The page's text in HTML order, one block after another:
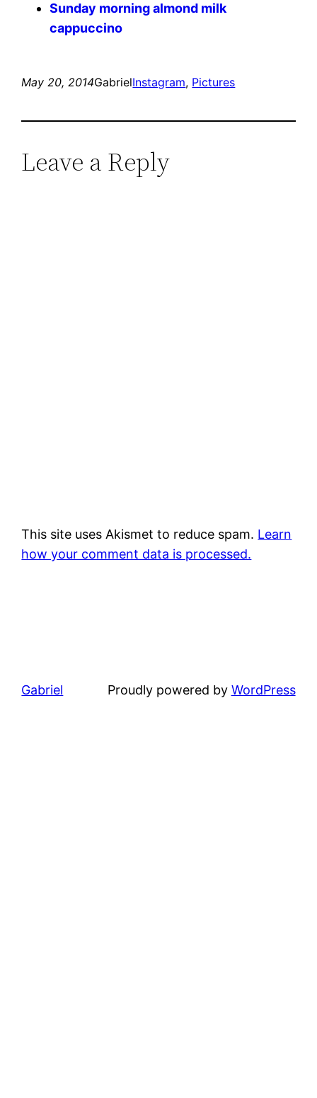
Sunday morning almond milk
cappuccino
May 20, 2014GabrielInstagram, Pictures
Leave a Reply
This site uses Akismet to reduce spam. Learn
how your comment data is processed.
Gabriel Proudly powered by WordPress